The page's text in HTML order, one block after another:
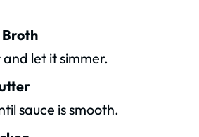
Broth
let it simmer.
sauce is smooth.